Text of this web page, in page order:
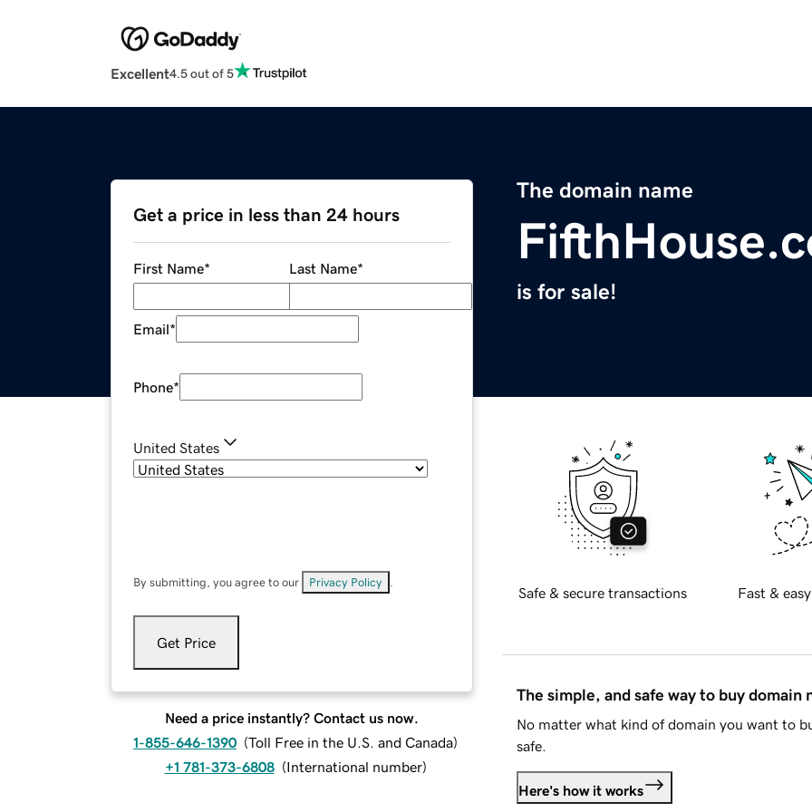
Excellent4.5 out of 5
The domain name
is for sale!
Get a price in less than 24 hours
First Name* Last Name*
Email*
Phone*
United States
By submitting, you agree to our Privacy Policy
Get Price
Need a price instantly? Contact us now.
1-855-646-1390 (Toll Free in the U.S. and Canada)
+1 781-373-6808 (International number)
Safe & secure transactions Fast &
The simple, and safe way to buy domain
No matter what kind of domain you want to
safe.
Here's how it works